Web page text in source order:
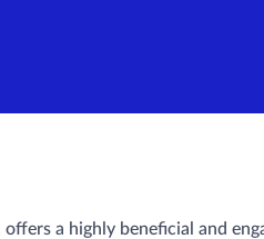
a highly beneficial and